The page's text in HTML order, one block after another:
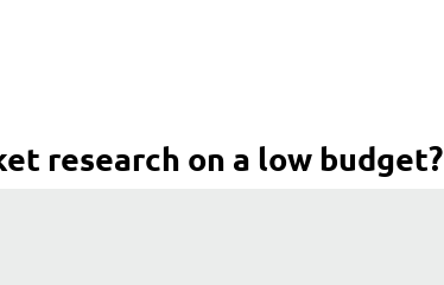
research on a low budget?